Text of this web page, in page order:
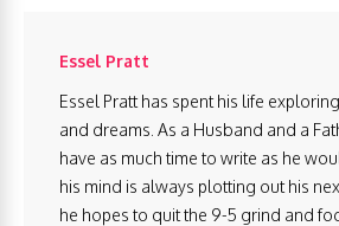
Essel Pratt
Essel Pratt has spent his life
and dreams. As a Husband and a
have as much time to write as he
his mind is always plotting out his
he hopes to quit the 9-5 grind and